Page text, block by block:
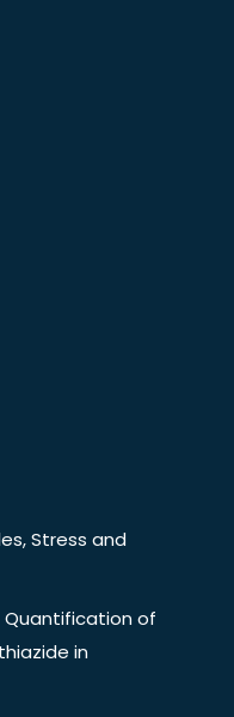
Stress and
Quantification of
in